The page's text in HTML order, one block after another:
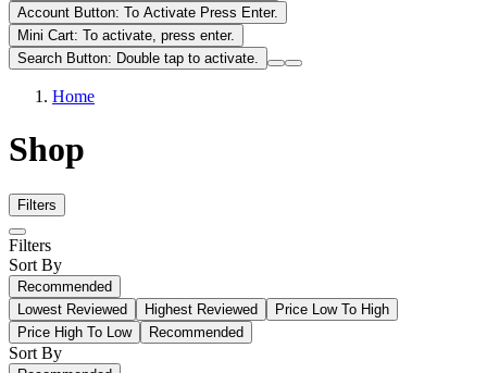
Account Button: To Activate Press Enter.
Mini Cart: To activate, press enter.
Search Button: Double tap to activate.
Home
Shop
Filters
Filters
Sort By
Recommended
Lowest Reviewed
Highest Reviewed
Price Low To High
Price High To Low
Recommended
Sort By